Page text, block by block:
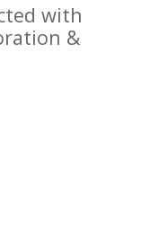
with
&